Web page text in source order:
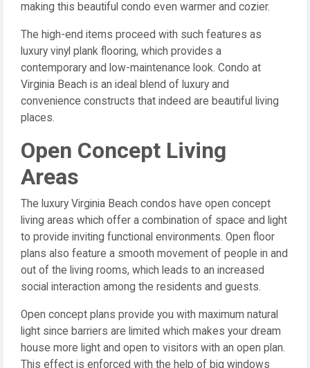
making this beautiful condo even warmer and cozier.
The high-end items proceed with such features as
luxury vinyl plank flooring, which provides a
contemporary and low-maintenance look. Condo at
Virginia Beach is an ideal blend of luxury and
convenience constructs that indeed are beautiful living
places.
Open Concept Living
Areas
The luxury Virginia Beach condos have open concept
living areas which offer a combination of space and light
to provide inviting functional environments. Open floor
plans also feature a smooth movement of people in and
out of the living rooms, which leads to an increased
social interaction among the residents and guests.
Open concept plans provide you with maximum natural
light since barriers are limited which makes your dream
house more light and open to visitors with an open plan.
This effect is enforced with the help of big windows